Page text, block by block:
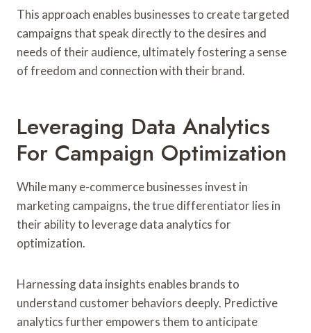
This approach enables businesses to create targeted
campaigns that speak directly to the desires and
needs of their audience, ultimately fostering a sense
of freedom and connection with their brand.
Leveraging Data Analytics
For Campaign Optimization
While many e-commerce businesses invest in
marketing campaigns, the true differentiator lies in
their ability to leverage data analytics for
optimization.
Harnessing data insights enables brands to
understand customer behaviors deeply. Predictive
analytics further empowers them to anticipate